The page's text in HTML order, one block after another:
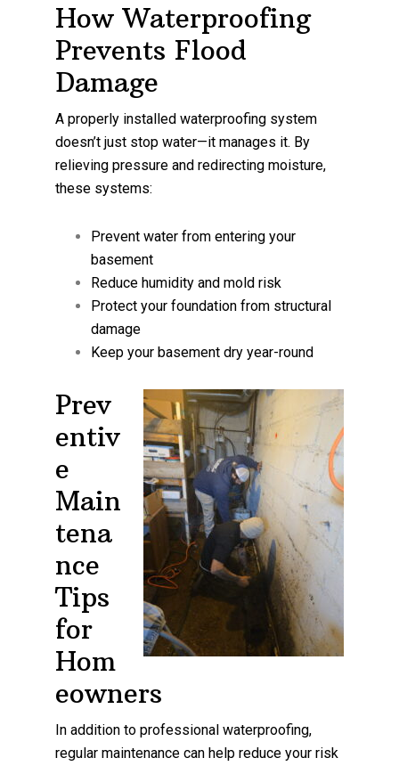
How Waterproofing
Prevents Flood
Damage
A properly installed waterproofing system
doesn’t just stop water—it manages it. By
relieving pressure and redirecting moisture,
these systems:
Prevent water from entering your
basement
Reduce humidity and mold risk
Protect your foundation from structural
damage
Keep your basement dry year-round
Prev
entiv
e
Main
tena
nce
Tips
for
Hom
eowners
In addition to professional waterproofing,
regular maintenance can help reduce your risk